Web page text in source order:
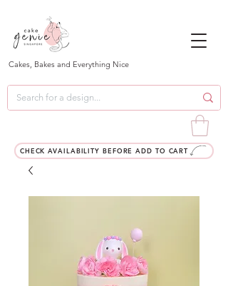
Cakes, Bakes and Everything Nice
CHECK AVAILABILITY BEFORE ADD TO CART